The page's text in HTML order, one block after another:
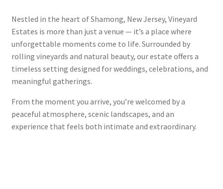
Nestled in the heart of Shamong, New Jersey, Vineyard
Estates is more than just a venue — it’s a place where
unforgettable moments come to life. Surrounded by
rolling vineyards and natural beauty, our estate offers a
timeless setting designed for weddings, celebrations, and
meaningful gatherings.
From the moment you arrive, you’re welcomed by a
peaceful atmosphere, scenic landscapes, and an
experience that feels both intimate and extraordinary.